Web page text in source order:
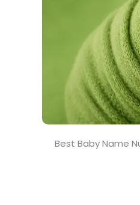
Best Baby Name